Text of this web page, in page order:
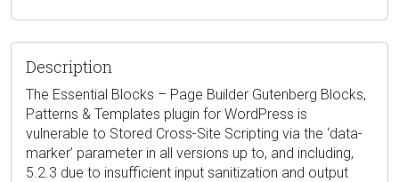
Description
The Essential Blocks – Page Builder Gutenberg Blocks,
Patterns & Templates plugin for WordPress is
vulnerable to Stored Cross-Site Scripting via the ‘data-
marker’ parameter in all versions up to, and including,
5.2.3 due to insufficient input sanitization and output